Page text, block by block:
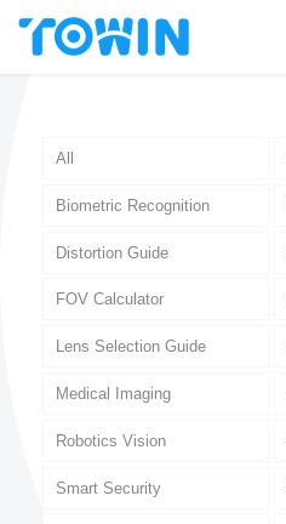
All
Biometric Recognition
Distortion Guide
FOV Calculator
Lens Selection Guide
Medical Imaging
Robotics Vision
Smart Security